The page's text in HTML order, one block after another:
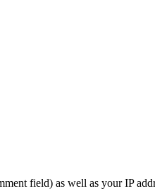
field) as well as your IP